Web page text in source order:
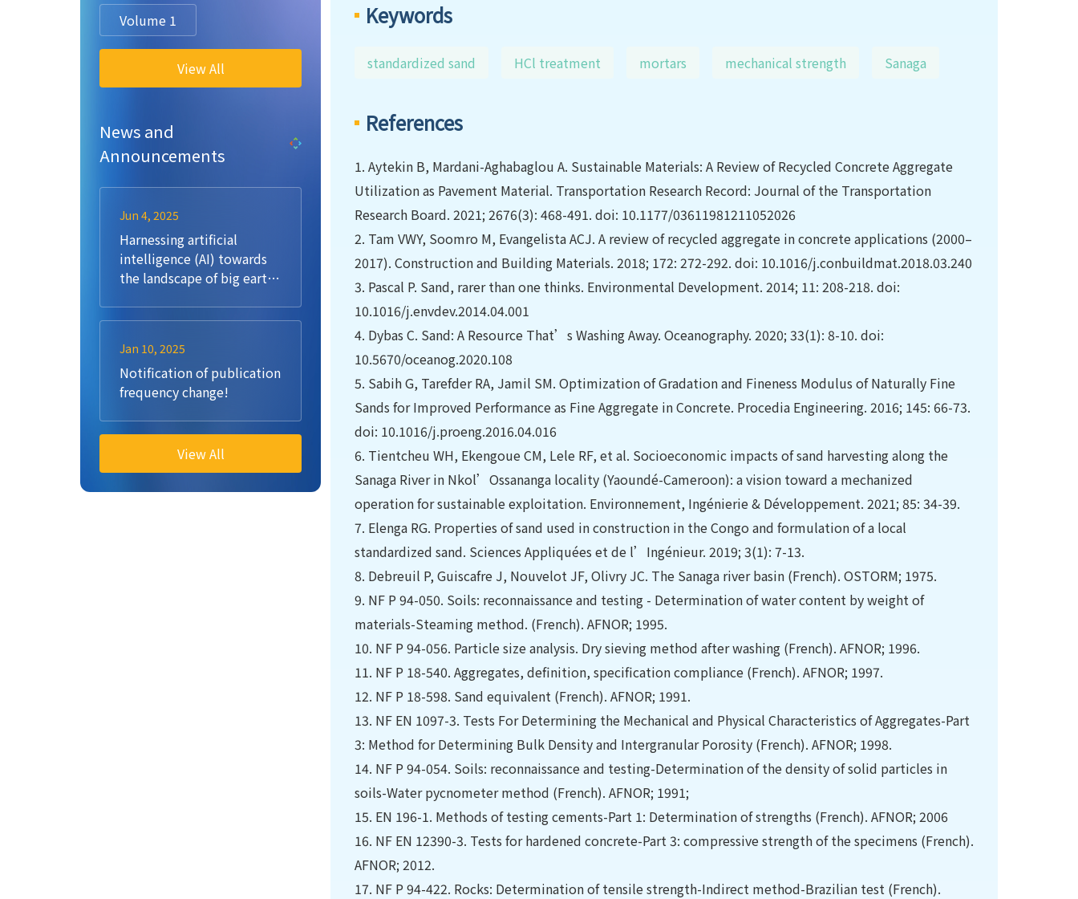
Volume 1
View All
News and
Announcements
Jun 4, 2025
Harnessing artificial
intelligence (AI) towards
the landscape of big earth
opportunities, future
Jan 10, 2025
Notification of publication
frequency change!
View All
Keywords
standardized sand HCl treatment mortars mechanical strength Sanaga
References
1. Aytekin B, Mardani-Aghabaglou A. Sustainable Materials: A Review of Recycled Concrete Aggregate
Utilization as Pavement Material. Transportation Research Record: Journal of the Transportation
Research Board. 2021; 2676(3): 468-491. doi: 10.1177/03611981211052026
2. Tam VWY, Soomro M, Evangelista ACJ. A review of recycled aggregate in concrete applications (2000–
2017). Construction and Building Materials. 2018; 172: 272-292. doi: 10.1016/j.conbuildmat.2018.03.240
3. Pascal P. Sand, rarer than one thinks. Environmental Development. 2014; 11: 208-218. doi:
10.1016/j.envdev.2014.04.001
4. Dybas C. Sand: A Resource That’s Washing Away. Oceanography. 2020; 33(1): 8-10. doi:
10.5670/oceanog.2020.108
5. Sabih G, Tarefder RA, Jamil SM. Optimization of Gradation and Fineness Modulus of Naturally Fine
Sands for Improved Performance as Fine Aggregate in Concrete. Procedia Engineering. 2016; 145: 66-73.
doi: 10.1016/j.proeng.2016.04.016
6. Tientcheu WH, Ekengoue CM, Lele RF, et al. Socioeconomic impacts of sand harvesting along the
Sanaga River in Nkol’Ossananga locality (Yaoundé-Cameroon): a vision toward a mechanized
operation for sustainable exploitation. Environnement, Ingénierie & Développement. 2021; 85: 34-39.
7. Elenga RG. Properties of sand used in construction in the Congo and formulation of a local
standardized sand. Sciences Appliquées et de l’Ingénieur. 2019; 3(1): 7-13.
8. Debreuil P, Guiscafre J, Nouvelot JF, Olivry JC. The Sanaga river basin (French). OSTORM; 1975.
9. NF P 94-050. Soils: reconnaissance and testing - Determination of water content by weight of
materials-Steaming method. (French). AFNOR; 1995.
10. NF P 94-056. Particle size analysis. Dry sieving method after washing (French). AFNOR; 1996.
11. NF P 18-540. Aggregates, definition, specification compliance (French). AFNOR; 1997.
12. NF P 18-598. Sand equivalent (French). AFNOR; 1991.
13. NF EN 1097-3. Tests For Determining the Mechanical and Physical Characteristics of Aggregates-Part
3: Method for Determining Bulk Density and Intergranular Porosity (French). AFNOR; 1998.
14. NF P 94-054. Soils: reconnaissance and testing-Determination of the density of solid particles in
soils-Water pycnometer method (French). AFNOR; 1991;
15. EN 196-1. Methods of testing cements-Part 1: Determination of strengths (French). AFNOR; 2006
16. NF EN 12390-3. Tests for hardened concrete-Part 3: compressive strength of the specimens (French).
AFNOR; 2012.
17. NF P 94-422. Rocks: Determination of tensile strength-Indirect method-Brazilian test (French).